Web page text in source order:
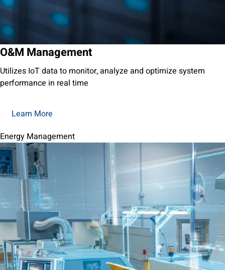
O&M Management
Utilizes IoT data to monitor, analyze and optimize system
performance in real time
Learn More
Energy Management